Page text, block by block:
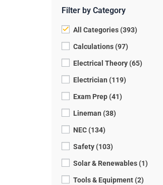
Filter by Category
All Categories (393)
Calculations (97)
Electrical Theory (65)
Electrician (119)
Exam Prep (41)
Lineman (38)
NEC (134)
Safety (103)
Solar & Renewables (1)
Tools & Equipment (2)